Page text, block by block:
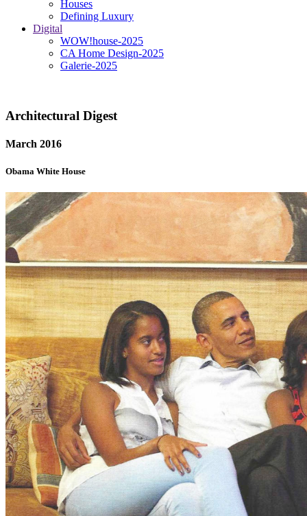
Houses
Defining Luxury
Digital
WOW!house-2025
CA Home Design-2025
Galerie-2025
Architectural Digest
March 2016
Obama White House